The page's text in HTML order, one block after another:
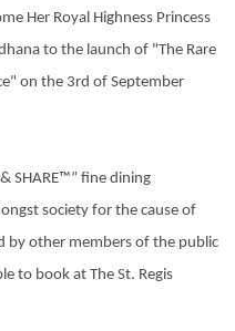
Her Royal Highness Princess
to the launch of "The Rare
on the 3rd of September
SHARE™” fine dining
society for the cause of
by other members of the public
to book at The St. Regis